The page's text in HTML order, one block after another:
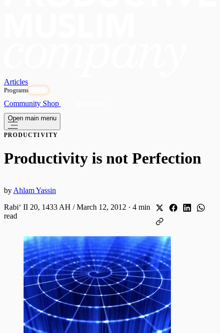
Articles
Programs
Community Shop
Open main menu
PRODUCTIVITY
Productivity is not Perfection
by Ahlam Yassin
Rabiʻ II 20, 1433 AH / March 12, 2012 · 4 min
read